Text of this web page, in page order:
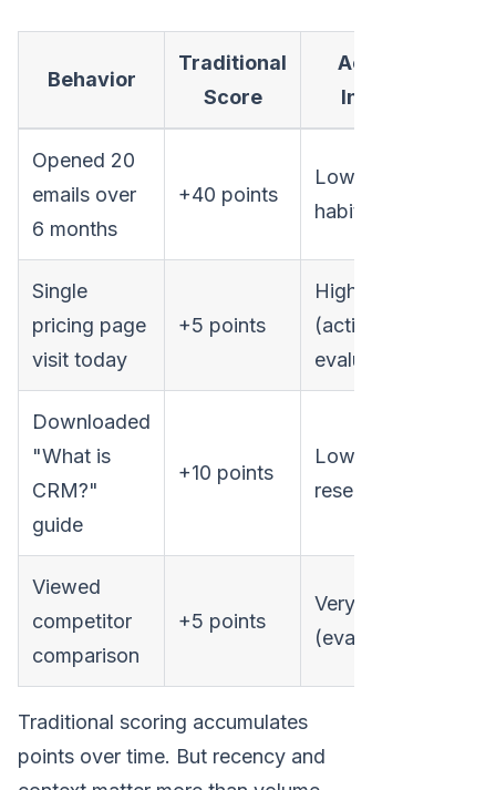
Behavior
Traditional
Score
Actual
Intent
Opened 20
emails over
6 months
+40 points
Low (just
habit)
Single
pricing page
visit today
+5 points
High
(active
evaluation)
Downloaded
"What is
CRM?"
guide
+10 points
Low (early
research)
Viewed
competitor
comparison
+5 points
Very high
(evaluation)
Traditional scoring accumulates
points over time. But recency and